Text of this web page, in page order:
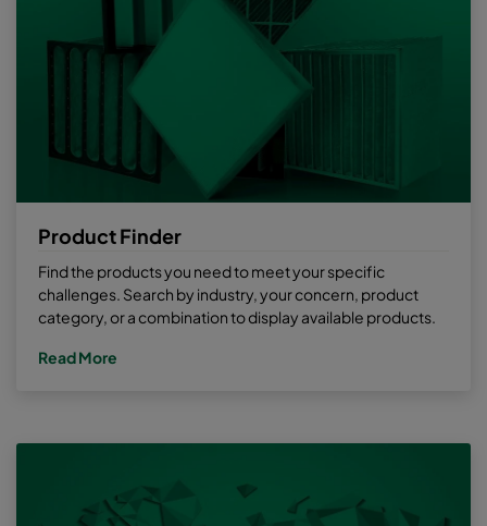
Product Finder
Find the products you need to meet your specific
challenges. Search by industry, your concern, product
category, or a combination to display available products.
Read More